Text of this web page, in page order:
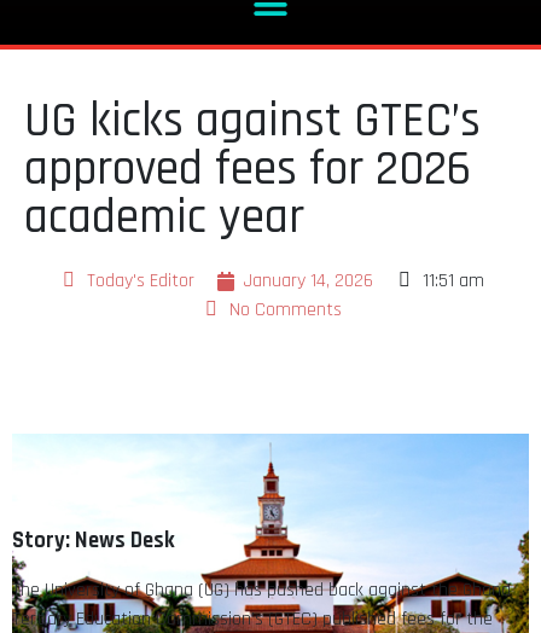
UG kicks against GTEC’s
approved fees for 2026
academic year
Today's Editor January 14, 2026
11:51 am
No Comments
Story: News Desk
The University of Ghana (UG) has pushed back against the Ghana
Tertiary Education Commission’s (GTEC) published fees for the